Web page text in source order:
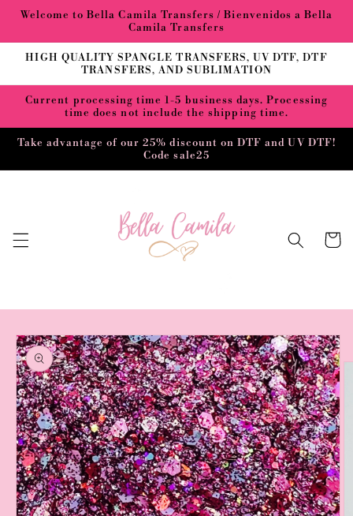
Skip to
Welcome to Bella Camila Transfers / Bienvenidos a Bella
Camila Transfers
HIGH QUALITY SPANGLE TRANSFERS, UV DTF, DTF
TRANSFERS, AND SUBLIMATION
Current processing time 1-5 business days. Processing
time does not include the shipping time.
Take advantage of our 25% discount on DTF and UV DTF!
Code sale25
Cart
Skip to
product
information